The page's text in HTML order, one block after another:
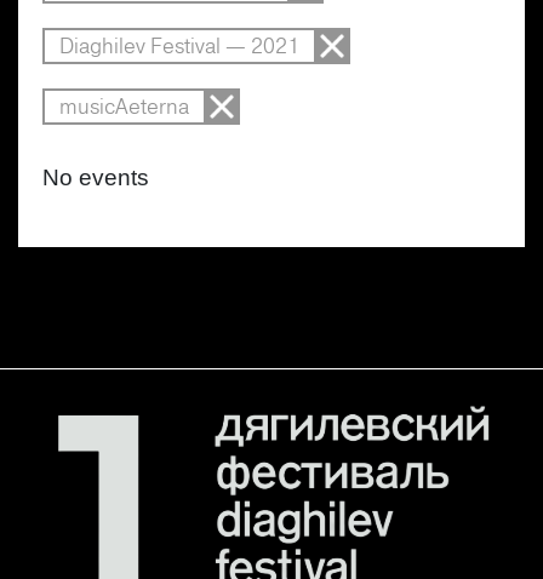
Diaghilev Festival — 2021
musicAeterna
No events